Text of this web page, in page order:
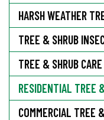
HARSH WEATHER
TREE & SHRUB
TREE & SHRUB
RESIDENTIAL TREE
COMMERCIAL TREE